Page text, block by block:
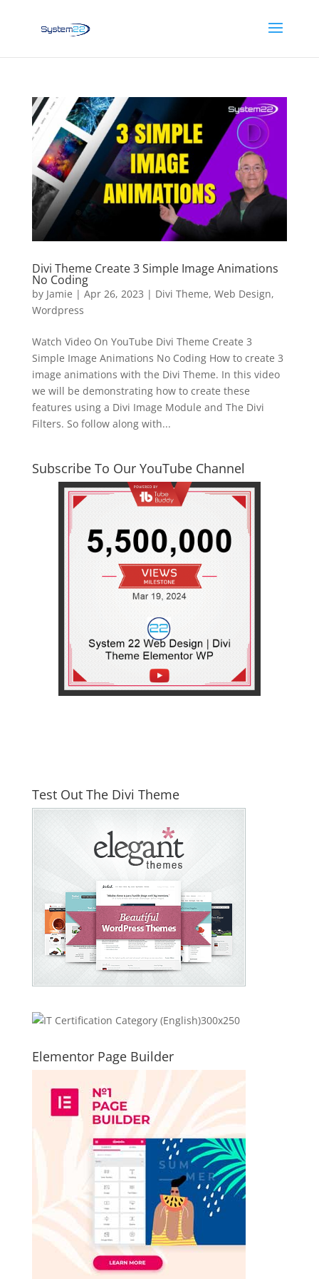
Divi Theme Create 3 Simple Image Animations
No Coding
by Jamie | Apr 26, 2023 | Divi Theme, Web Design,
Wordpress
Watch Video On YouTube Divi Theme Create 3
Simple Image Animations No Coding How to create 3
image animations with the Divi Theme. In this video
we will be demonstrating how to create these
features using a Divi Image Module and The Divi
Filters. So follow along with...
Subscribe To Our YouTube Channel
Test Out The Divi Theme
Elementor Page Builder